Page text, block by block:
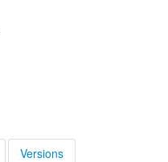
Versions